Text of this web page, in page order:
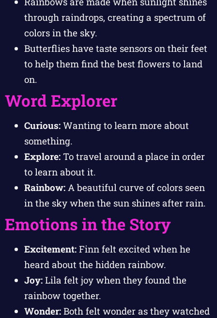
through raindrops, creating a spectrum of
colors in the sky.
Butterflies have taste sensors on their feet
to help them find the best flowers to land
on.
Word Explorer
Curious: Wanting to learn more about
something.
Explore: To travel around a place in order
to learn about it.
Rainbow: A beautiful curve of colors seen
in the sky when the sun shines after rain.
Emotions in the Story
Excitement: Finn felt excited when he
heard about the hidden rainbow.
Joy: Lila felt joy when they found the
rainbow together.
Wonder: Both felt wonder as they watched